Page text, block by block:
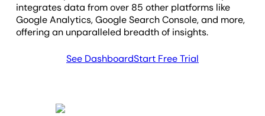
integrates data from over 85 other platforms like
Google Analytics, Google Search Console, and more,
offering an unparalleled breadth of insights.
See DashboardStart Free Trial